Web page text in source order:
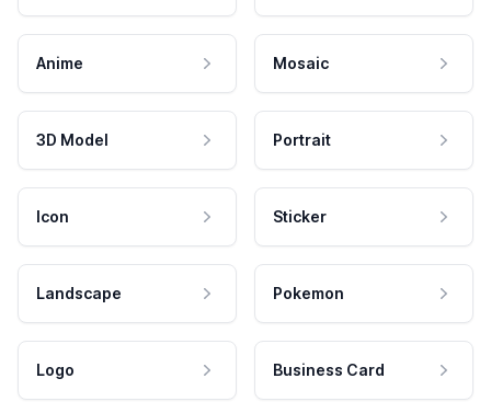
Anime Mosaic
3D Model Portrait
Icon Sticker
Landscape Pokemon
Logo Business Card